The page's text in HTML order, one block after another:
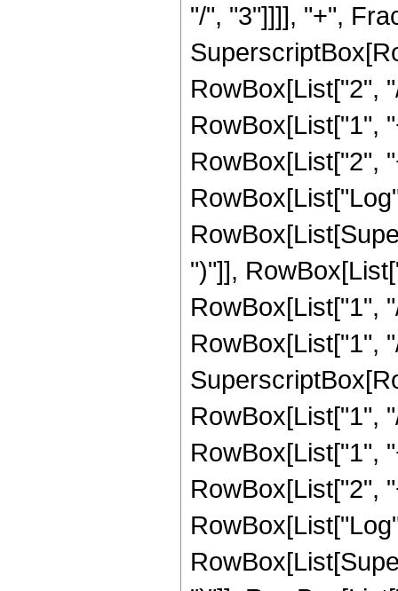
"/", "3"]]]], "+",
RowBox[List["2",
RowBox[List["1",
RowBox[List["2",
")"]],
RowBox[List["1",
RowBox[List["1",
RowBox[List["1",
RowBox[List["1",
RowBox[List["2",